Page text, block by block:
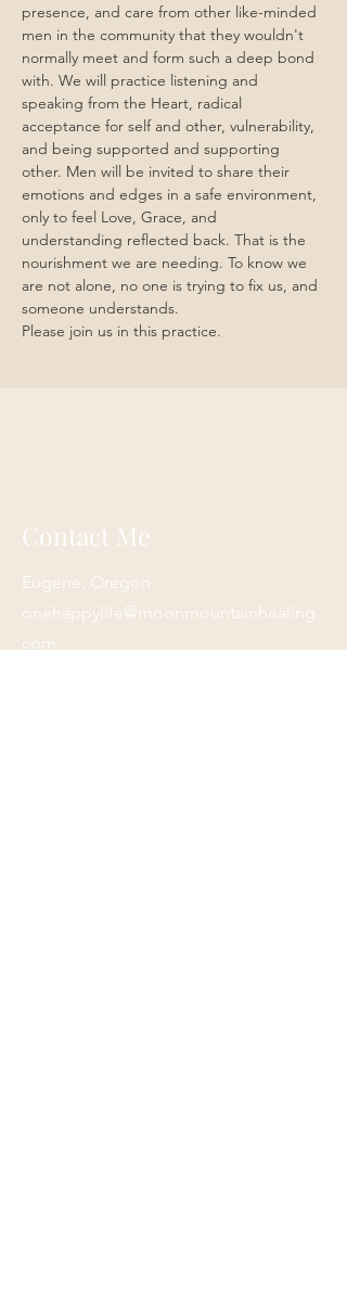
presence, and care from other like-minded
men in the community that they wouldn't
normally meet and form such a deep bond
with. We will practice listening and
speaking from the Heart, radical
acceptance for self and other, vulnerability,
and being supported and supporting
other. Men will be invited to share their
emotions and edges in a safe environment,
only to feel Love, Grace, and
understanding reflected back. That is the
nourishment we are needing. To know we
are not alone, no one is trying to fix us, and
someone understands.
Please join us in this practice.
Contact Me
Eugene, Oregon
onehappylife@moonmountainhealing.
com